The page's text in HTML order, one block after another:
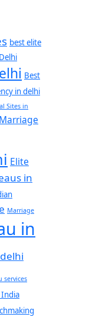
best elite
Best
in delhi
Sites in
Elite
in
Marriage
in
services
India